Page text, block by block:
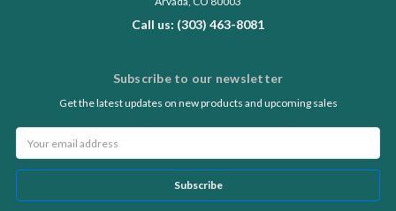
Call us: (303) 463-8081
Subscribe to our newsletter
Get the latest updates on new products and upcoming sales
Address